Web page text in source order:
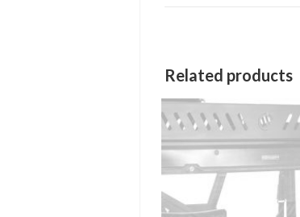
Related products